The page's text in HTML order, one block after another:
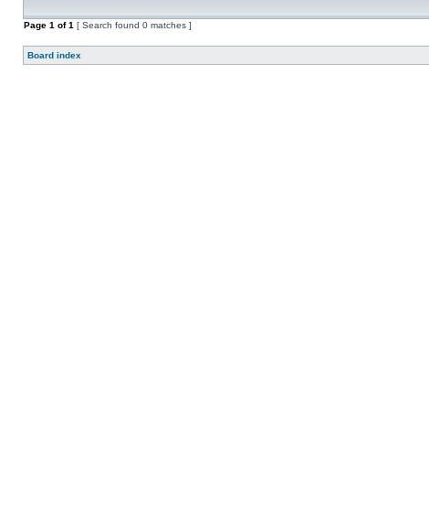
Page 1 of1 [ Search found 0 matches ]
Board index